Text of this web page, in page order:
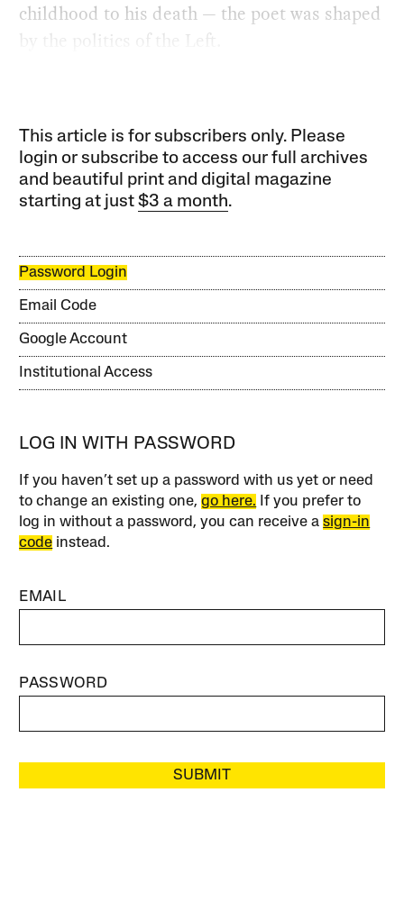
childhood to his death — the poet was shaped
by the politics of the Left.
This article is for subscribers only. Please
login or subscribe to access our full archives
and beautiful print and digital magazine
starting at just$3 a month.
Password Login
Email Code
Google Account
Institutional Access
LOG IN WITH PASSWORD
If you haven’t set up a password with us yet or need
to change an existing one,go here. If you prefer to
log in without a password, you can receive asign-in
code instead.
EMAIL
PASSWORD
SUBMIT